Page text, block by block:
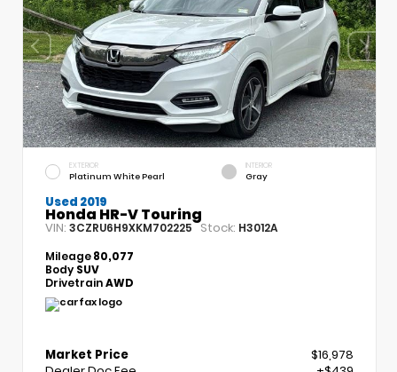
EXTERIOR
Platinum White Pearl
INTERIOR
Gray
Used 2019
Honda HR-V Touring
VIN: 3CZRU6H9XKM702225 Stock: H3012A
Mileage80,077
Body SUV
DrivetrainAWD
Market Price
$16,978